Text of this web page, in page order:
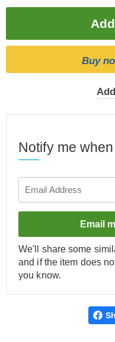
Buy
Notify me
Email
We'll share some
and if the item does
you know.